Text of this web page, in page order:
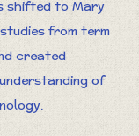
shifted to Mary
from term
created
of